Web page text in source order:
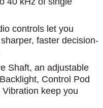
controls let you
faster decision-
Shaft, an adjustable
Control Pod
keep you